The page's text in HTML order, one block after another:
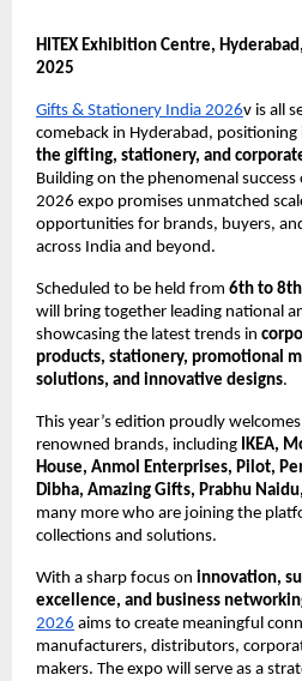
HITEX Exhibition Centre,
2025
Gifts & Stationery India 2026v is all
comeback in Hyderabad, positioning
the gifting, stationery, and
Building on the phenomenal
2026 expo promises unmatched
opportunities for brands, buyers,
across India and beyond.
Scheduled to be held from 6th to
will bring together leading national
showcasing the latest trends in
products, stationery, promotional
solutions, and innovative designs.
This year’s edition proudly
renowned brands, including IKEA,
House, Anmol Enterprises, Pilot,
Dibha, Amazing Gifts, Prabhu
many more who are joining the
collections and solutions.
With a sharp focus on innovation,
excellence, and business
2026 aims to create meaningful
manufacturers, distributors,
makers. The expo will serve as a